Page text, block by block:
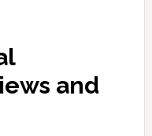
and